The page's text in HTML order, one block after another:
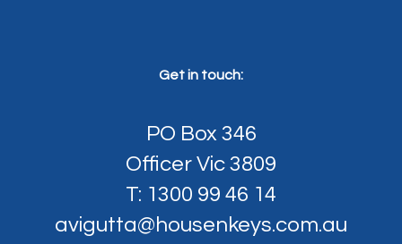
Get in touch:
PO Box 346
Officer Vic 3809
T: 1300 99 46 14
avigutta@housenkeys.com.au